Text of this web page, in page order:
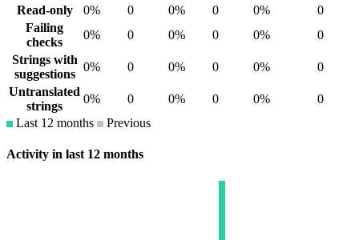
Read-only
0% 0 0% 0 0%
0
Failing
checks
0% 0 0% 0 0%
0
Strings with
suggestions
0% 0 0% 0 0%
0
Untranslated
strings
0% 0 0% 0 0%
0
Last 12 months
Previous
Activity in last 12 months